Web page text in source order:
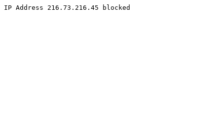
IP Address 216.73.216.45 blocked